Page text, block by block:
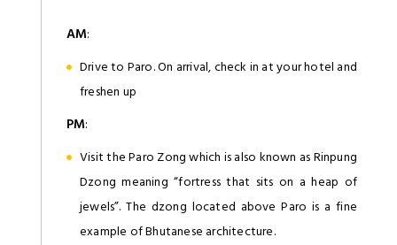
AM:
Drive to Paro. On arrival, check in at your hotel and
freshen up
PM:
Visit the Paro Zong which is also known as Rinpung
Dzong meaning “fortress that sits on a heap of
jewels”. The dzong located above Paro is a fine
example of Bhutanese architecture.